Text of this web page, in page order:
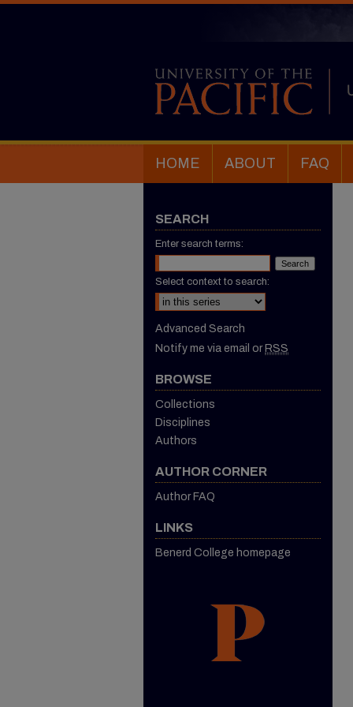
HOME ABOUT FAQ
SEARCH
Enter search terms:
Select context to search:
Advanced Search
Notify me via email or RSS
BROWSE
Collections
Disciplines
Authors
AUTHOR CORNER
Author FAQ
LINKS
Benerd College homepage